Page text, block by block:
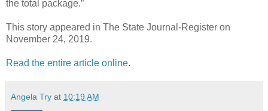
the total package.”
This story appeared in The State Journal-Register on
November 24, 2019.
Read the entire article online.
Angela Try at 10:19 AM